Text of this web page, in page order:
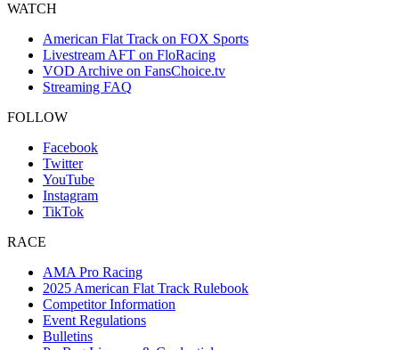
WATCH
American Flat Track on FOX Sports
Livestream AFT on FloRacing
VOD Archive on FansChoice.tv
Streaming FAQ
FOLLOW
Facebook
Twitter
YouTube
Instagram
TikTok
RACE
AMA Pro Racing
2025 American Flat Track Rulebook
Competitor Information
Event Regulations
Bulletins